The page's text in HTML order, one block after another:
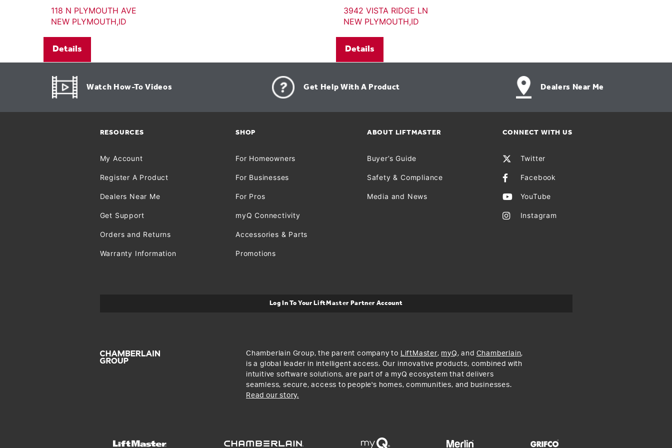
118 N PLYMOUTH AVE
NEW PLYMOUTH,ID
Details
3942 VISTA RIDGE LN
NEW PLYMOUTH,ID
Details
Watch How-To Videos Get Help With A Product Dealers Near Me
RESOURCES
My Account
Register A Product
Dealers Near Me
Get Support
Orders and Returns
Warranty Information
SHOP
For Homeowners
For Businesses
For Pros
myQ Connectivity
Accessories & Parts
Promotions
ABOUT LIFTMASTER
Buyer’s Guide
Safety & Compliance
Media and News
CONNECT WITH US
Twitter
Facebook
YouTube
Instagram
Log In To Your LiftMaster Partner Account
Chamberlain Group, the parent company to LiftMaster, myQ, and Chamberlain,
is a global leader in intelligent access. Our innovative products, combined with
intuitive software solutions, are part of a myQ ecosystem that delivers
seamless, secure, access to people's homes, communities, and businesses.
Read our story.